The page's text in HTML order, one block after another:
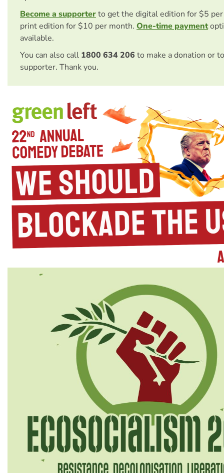
Become a supporterto get the digital edition for $5
print edition for $10 per month. One-time payment
available.
You can also call 1800 634 206 to make a donation or
supporter. Thank you.